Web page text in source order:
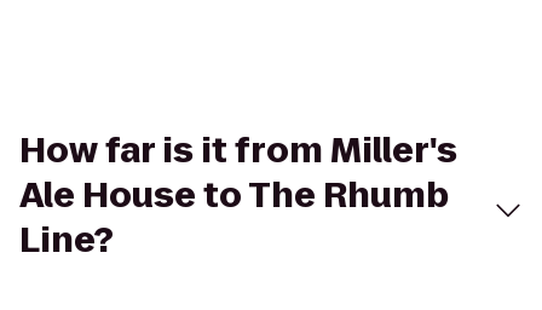
How far is it from Miller's
Ale House to The Rhumb
Line?